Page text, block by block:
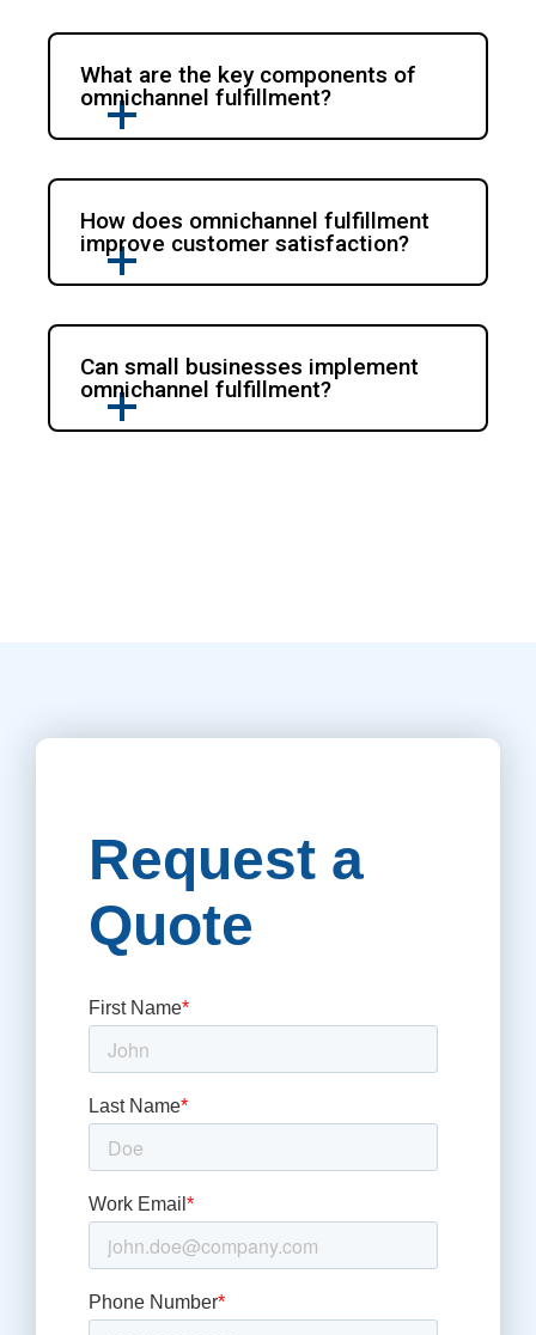
What are the key components of
omnichannel fulfillment?
How does omnichannel fulfillment
improve customer satisfaction?
Can small businesses implement
omnichannel fulfillment?